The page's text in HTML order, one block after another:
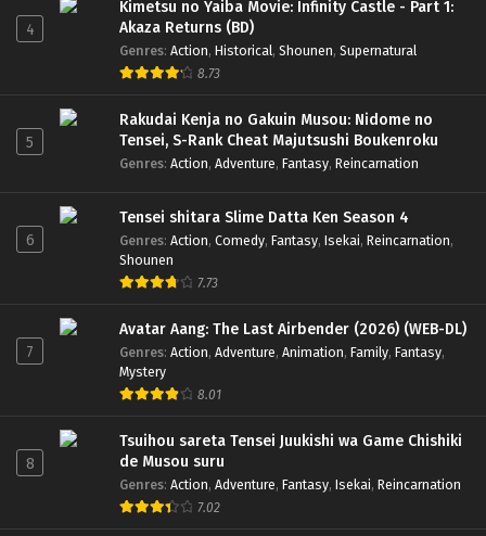
4
Kimetsu no Yaiba Movie: Infinity Castle - Part 1:
Akaza Returns (BD)
Genres: Action, Historical, Shounen, Supernatural
8.73
5
Rakudai Kenja no Gakuin Musou: Nidome no
Tensei, S-Rank Cheat Majutsushi Boukenroku
Genres: Action, Adventure, Fantasy, Reincarnation
6
Tensei shitara Slime Datta Ken Season 4
Genres: Action, Comedy, Fantasy, Isekai, Reincarnation,
Shounen
7.73
7
Avatar Aang: The Last Airbender (2026) (WEB-DL)
Genres: Action, Adventure, Animation, Family, Fantasy,
Mystery
8.01
8
Tsuihou sareta Tensei Juukishi wa Game Chishiki
de Musou suru
Genres: Action, Adventure, Fantasy, Isekai, Reincarnation
7.02